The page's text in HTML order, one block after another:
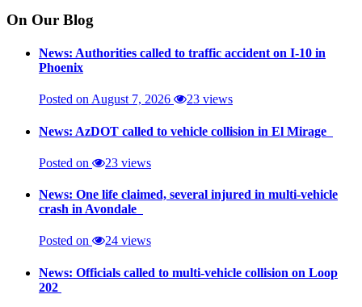
On Our Blog
News: Authorities called to traffic accident on I-10 in
Phoenix
Posted on August 7, 2026 23 views
News: AzDOT called to vehicle collision in El Mirage
Posted on 23 views
News: One life claimed, several injured in multi-vehicle
crash in Avondale
Posted on 24 views
News: Officials called to multi-vehicle collision on Loop
202